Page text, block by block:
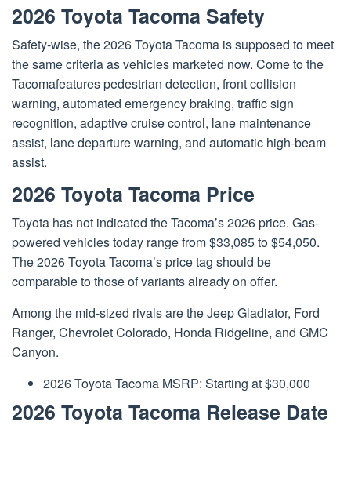
2026 Toyota Tacoma Safety
Safety-wise, the 2026 Toyota Tacoma is supposed to meet
the same criteria as vehicles marketed now. Come to the
Tacomafeatures pedestrian detection, front collision
warning, automated emergency braking, traffic sign
recognition, adaptive cruise control, lane maintenance
assist, lane departure warning, and automatic high-beam
assist.
2026 Toyota Tacoma Price
Toyota has not indicated the Tacoma’s 2026 price. Gas-
powered vehicles today range from $33,085 to $54,050.
The 2026 Toyota Tacoma’s price tag should be
comparable to those of variants already on offer.
Among the mid-sized rivals are the Jeep Gladiator, Ford
Ranger, Chevrolet Colorado, Honda Ridgeline, and GMC
Canyon.
2026 Toyota Tacoma MSRP: Starting at $30,000
2026 Toyota Tacoma Release Date